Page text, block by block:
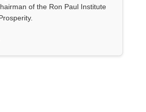
of the Ron Paul Institute